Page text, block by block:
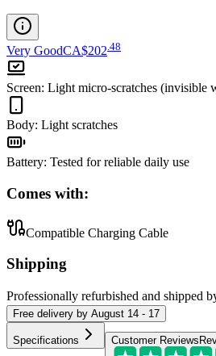
Very GoodCA$202 48
Screen: Light micro-scratches (invisible
Body: Light scratches
Battery: Tested for reliable daily use
Comes with:
Compatible Charging Cable
Shipping
Professionally refurbished and shipped
Free delivery by August 14 - 17
Specifications Customer Reviews